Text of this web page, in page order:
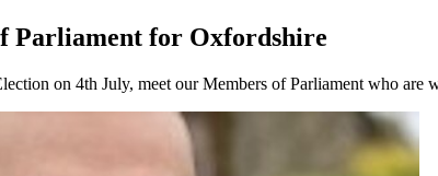
Parliament for Oxfordshire
on 4th July, meet our Members of Parliament who